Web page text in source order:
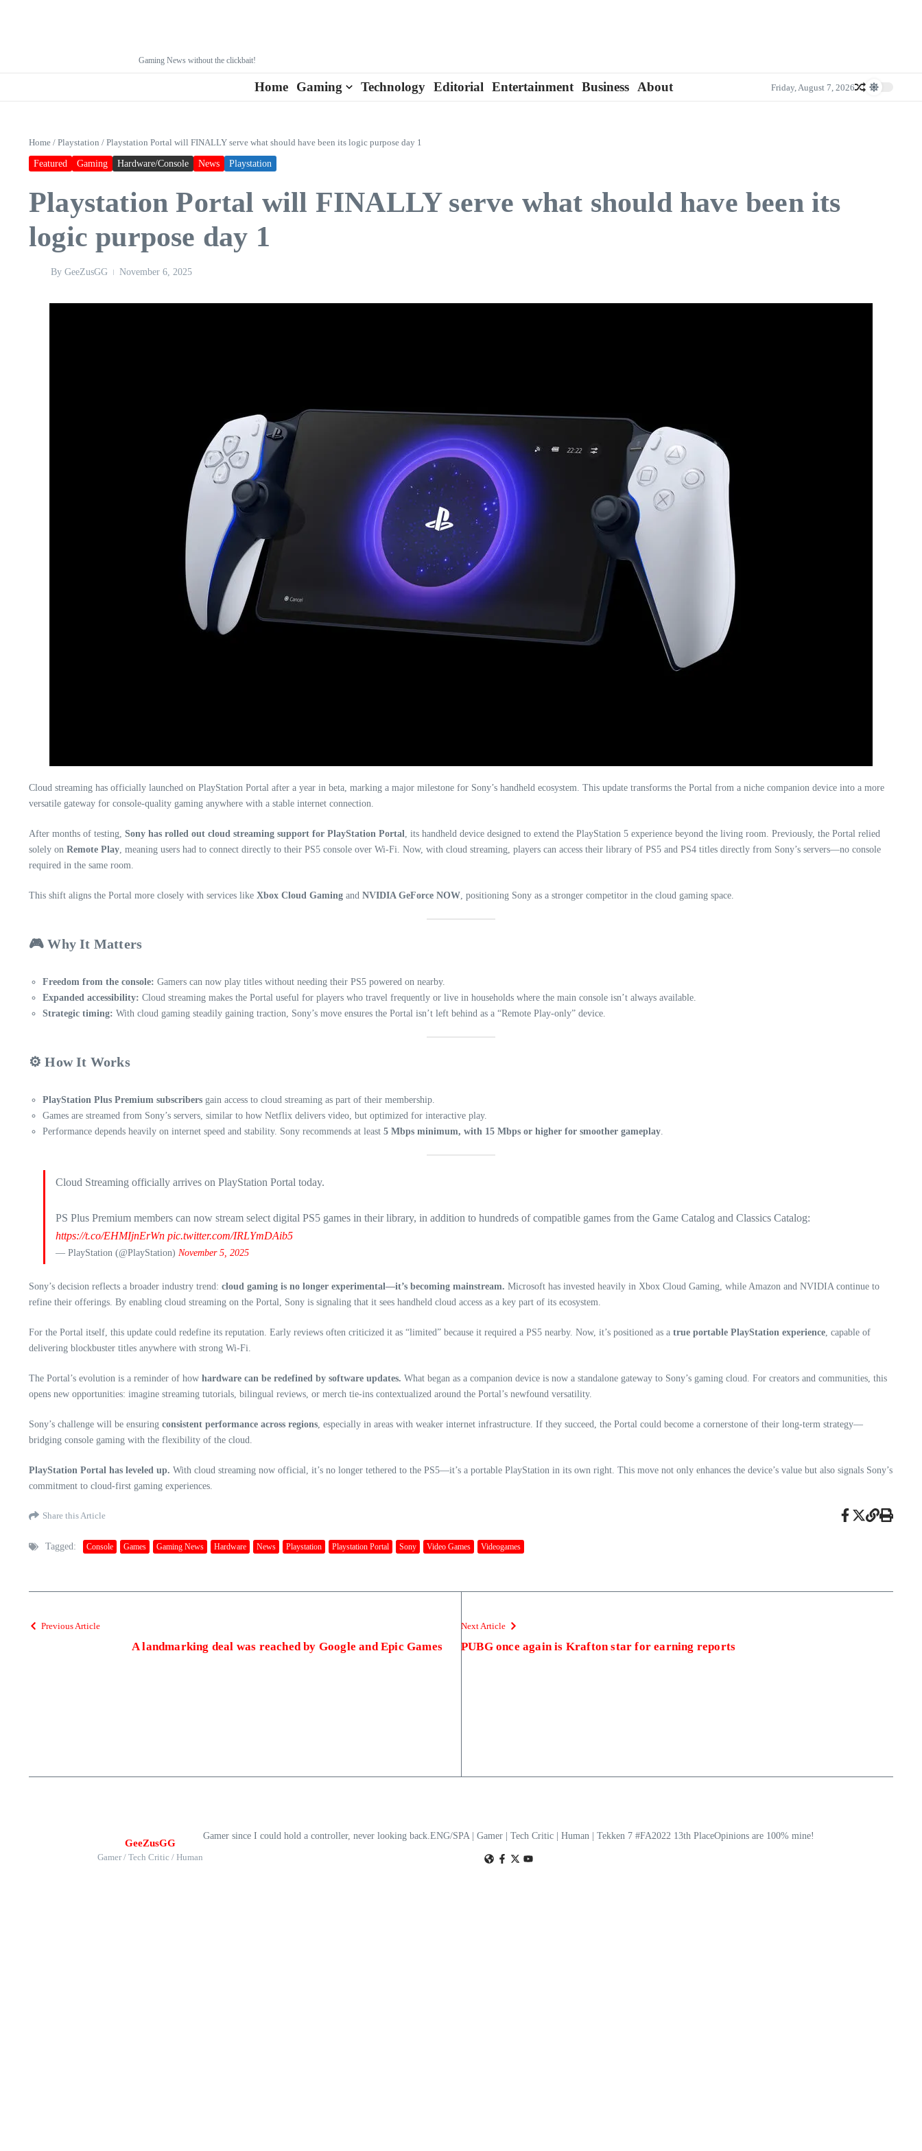
Gaming News without the clickbait!
Home Gaming Technology Editorial Entertainment Business About Friday, August 7, 2026
Home / Playstation / Playstation Portal will FINALLY serve what should have been its logic purpose day 1
Featured Gaming Hardware/Console News Playstation
Playstation Portal will FINALLY serve what should have been its
logic purpose day 1
By GeeZusGG November 6, 2025
Cloud streaming has officially launched on PlayStation Portal after a year in beta, marking a major milestone for Sony’s handheld ecosystem. This update transforms the Portal from a niche companion device into a more
versatile gateway for console-quality gaming anywhere with a stable internet connection.
After months of testing, Sony has rolled out cloud streaming support for PlayStation Portal, its handheld device designed to extend the PlayStation 5 experience beyond the living room. Previously, the Portal relied
solely on Remote Play, meaning users had to connect directly to their PS5 console over Wi-Fi. Now, with cloud streaming, players can access their library of PS5 and PS4 titles directly from Sony’s servers—no console
required in the same room.
This shift aligns the Portal more closely with services like Xbox Cloud Gaming and NVIDIA GeForce NOW, positioning Sony as a stronger competitor in the cloud gaming space.
🎮 Why It Matters
Freedom from the console: Gamers can now play titles without needing their PS5 powered on nearby.
Expanded accessibility: Cloud streaming makes the Portal useful for players who travel frequently or live in households where the main console isn’t always available.
Strategic timing: With cloud gaming steadily gaining traction, Sony’s move ensures the Portal isn’t left behind as a “Remote Play-only” device.
⚙️ How It Works
PlayStation Plus Premium subscribers gain access to cloud streaming as part of their membership.
Games are streamed from Sony’s servers, similar to how Netflix delivers video, but optimized for interactive play.
Performance depends heavily on internet speed and stability. Sony recommends at least 5 Mbps minimum, with 15 Mbps or higher for smoother gameplay.
Cloud Streaming officially arrives on PlayStation Portal today.
PS Plus Premium members can now stream select digital PS5 games in their library, in addition to hundreds of compatible games from the Game Catalog and Classics Catalog:
https://t.co/EHMIjnErWn pic.twitter.com/IRLYmDAib5
— PlayStation (@PlayStation) November 5, 2025
Sony’s decision reflects a broader industry trend: cloud gaming is no longer experimental—it’s becoming mainstream. Microsoft has invested heavily in Xbox Cloud Gaming, while Amazon and NVIDIA continue to
refine their offerings. By enabling cloud streaming on the Portal, Sony is signaling that it sees handheld cloud access as a key part of its ecosystem.
For the Portal itself, this update could redefine its reputation. Early reviews often criticized it as “limited” because it required a PS5 nearby. Now, it’s positioned as a true portable PlayStation experience, capable of
delivering blockbuster titles anywhere with strong Wi-Fi.
The Portal’s evolution is a reminder of how hardware can be redefined by software updates. What began as a companion device is now a standalone gateway to Sony’s gaming cloud. For creators and communities, this
opens new opportunities: imagine streaming tutorials, bilingual reviews, or merch tie-ins contextualized around the Portal’s newfound versatility.
Sony’s challenge will be ensuring consistent performance across regions, especially in areas with weaker internet infrastructure. If they succeed, the Portal could become a cornerstone of their long-term strategy—
bridging console gaming with the flexibility of the cloud.
PlayStation Portal has leveled up. With cloud streaming now official, it’s no longer tethered to the PS5—it’s a portable PlayStation in its own right. This move not only enhances the device’s value but also signals Sony’s
commitment to cloud-first gaming experiences.
Share this Article
Tagged: Console Games Gaming News Hardware News Playstation Playstation Portal Sony Video Games Videogames
Previous Article
A landmarking deal was reached by Google and Epic Games
Next Article
PUBG once again is Krafton star for earning reports
GeeZusGG
Gamer / Tech Critic / Human
Gamer since I could hold a controller, never looking back.ENG/SPA | Gamer | Tech Critic | Human | Tekken 7 #FA2022 13th PlaceOpinions are 100% mine!